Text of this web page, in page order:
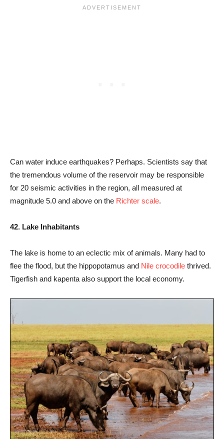
Can water induce earthquakes? Perhaps. Scientists say that
the tremendous volume of the reservoir may be responsible
for 20 seismic activities in the region, all measured at
magnitude 5.0 and above on the Richter scale.
42. Lake Inhabitants
The lake is home to an eclectic mix of animals. Many had to
flee the flood, but the hippopotamus and Nile crocodile thrived.
Tigerfish and kapenta also support the local economy.